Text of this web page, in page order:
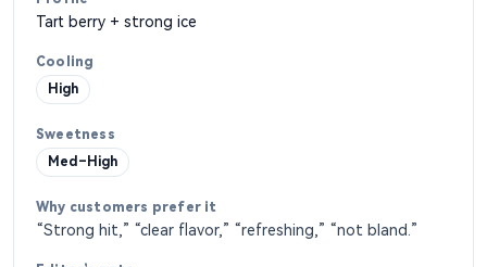
Tart berry + strong ice
High
Med–High
“Strong hit,” “clear flavor,” “refreshing,” “not bland.”